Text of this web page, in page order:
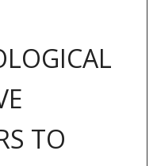
TO